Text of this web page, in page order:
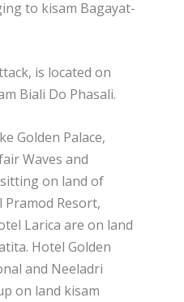
to kisam Bagayat-
is located on
Biali Do Phasali.
Golden Palace,
Waves and
on land of
Resort,
Larica are on land
Hotel Golden
and Neeladri
on land kisam